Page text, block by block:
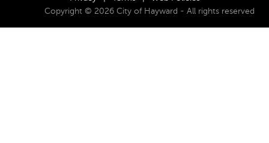
Copyright © 2026 City of Hayward - All rights reserved